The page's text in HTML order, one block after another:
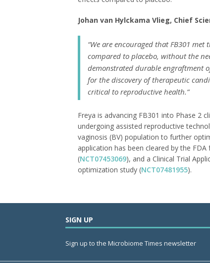
Johan van Hylckama Vlieg, Chief
“We are encouraged that FB301
compared to placebo, without the
demonstrated durable engraftment
for the discovery of therapeutic
critical to reproductive health.”
Freya is advancing FB301 into Phase 2
undergoing assisted reproductive
vaginosis (BV) population to further
application has been cleared by the
(NCT07453069), and a Clinical Trial
optimization study (NCT07481955).
SIGN UP
Sign up to the Microbiome Times newsletter